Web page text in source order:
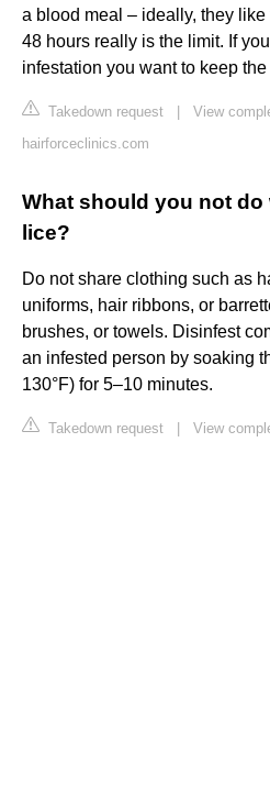
a blood meal – ideally, they
48 hours really is the limit. If
infestation you want to keep
Takedown request
View
hairforceclinics.com
What should you not do
lice?
Do not share clothing such as
uniforms, hair ribbons, or
brushes, or towels. Disinfest
an infested person by soaking
130°F) for 5–10 minutes.
Takedown request View